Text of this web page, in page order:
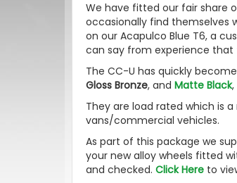
We have fitted our fair share
occasionally find themselves
on our Acapulco Blue T6, a
can say from experience
The CC-U has quickly
Gloss Bronze, and Matte Black
They are load rated which is
vans/commercial vehicles.
As part of this package we
your new alloy wheels fitted
and checked. Click Here to